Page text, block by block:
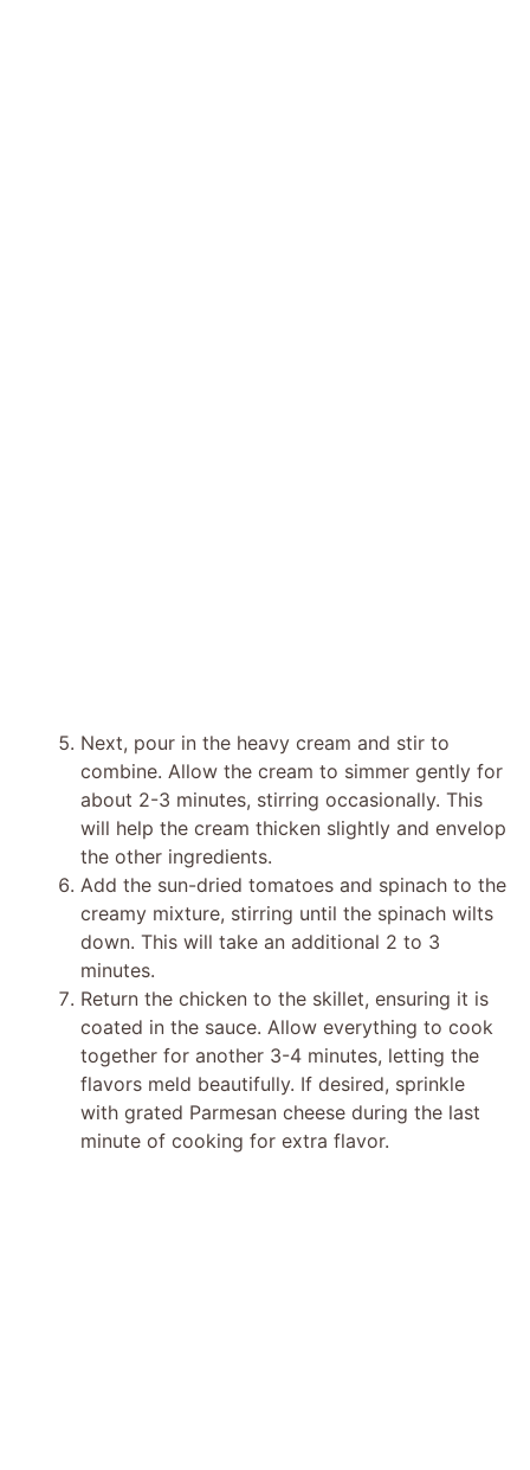
Next, pour in the heavy cream and stir to
combine. Allow the cream to simmer gently for
about 2-3 minutes, stirring occasionally. This
will help the cream thicken slightly and envelop
the other ingredients.
Add the sun-dried tomatoes and spinach to the
creamy mixture, stirring until the spinach wilts
down. This will take an additional 2 to 3
minutes.
Return the chicken to the skillet, ensuring it is
coated in the sauce. Allow everything to cook
together for another 3-4 minutes, letting the
flavors meld beautifully. If desired, sprinkle
with grated Parmesan cheese during the last
minute of cooking for extra flavor.